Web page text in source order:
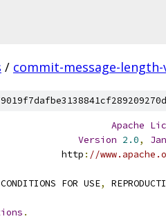
/ commit-message-
Apache
Version 2.0,
http
: //
FOR USE,
.